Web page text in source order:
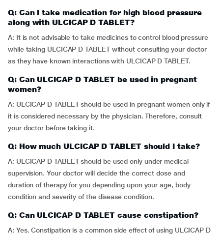
Q: Can I take medication for high blood pressure
along with ULCICAP D TABLET?
A: It is not advisable to take medicines to control blood pressure
while taking ULCICAP D TABLET without consulting your doctor
as they have known interactions with ULCICAP D TABLET.
Q: Can ULCICAP D TABLET be used in pregnant
women?
A: ULCICAP D TABLET should be used in pregnant women only if
it is considered necessary by the physician. Therefore, consult
your doctor before taking it.
Q: How much ULCICAP D TABLET should I take?
A: ULCICAP D TABLET should be used only under medical
supervision. Your doctor will decide the correct dose and
duration of therapy for you depending upon your age, body
condition and severity of the disease condition.
Q: Can ULCICAP D TABLET cause constipation?
A: Yes. Constipation is a common side effect of using ULCICAP D